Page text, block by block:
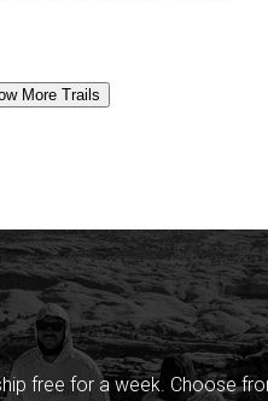
More Trails
free for a week. Choose